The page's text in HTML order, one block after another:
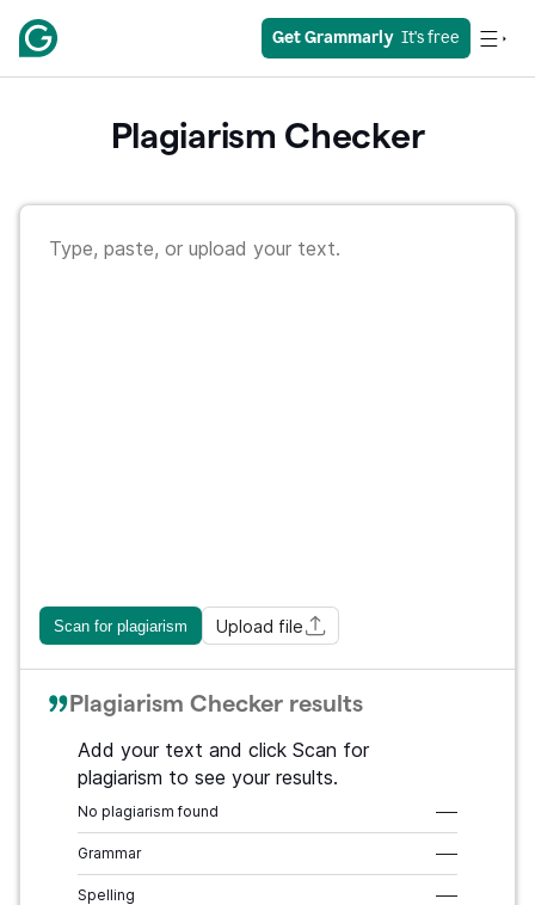
Get Grammarly
  It's free
Plagiarism Checker
Scan for plagiarism Upload file
Plagiarism Checker results
Add your text and click Scan for
plagiarism to see your results.
No plagiarism found –––
Grammar –––
Spelling –––